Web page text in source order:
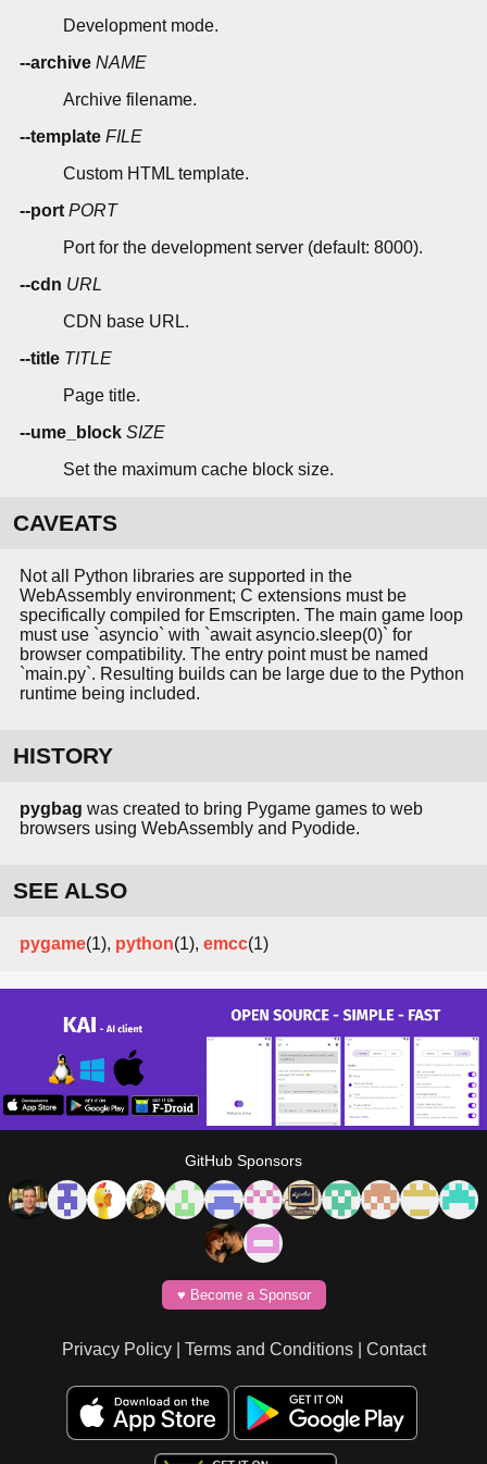
Development mode.
--archive NAME
Archive filename.
--template FILE
Custom HTML template.
--port PORT
Port for the development server (default: 8000).
--cdn URL
CDN base URL.
--title TITLE
Page title.
--ume_block SIZE
Set the maximum cache block size.
CAVEATS
Not all Python libraries are supported in the
WebAssembly environment; C extensions must be
specifically compiled for Emscripten. The main game loop
must use `asyncio` with `await asyncio.sleep(0)` for
browser compatibility. The entry point must be named
`main.py`. Resulting builds can be large due to the Python
runtime being included.
HISTORY
pygbag was created to bring Pygame games to web
browsers using WebAssembly and Pyodide.
SEE ALSO
pygame(1), python(1), emcc(1)
GitHub Sponsors
♥️ Become a Sponsor
Privacy Policy| Terms and Conditions| Contact